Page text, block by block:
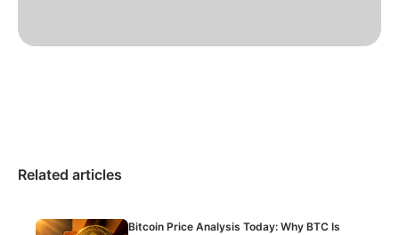
Related articles
Bitcoin Price Analysis Today: Why BTC Is